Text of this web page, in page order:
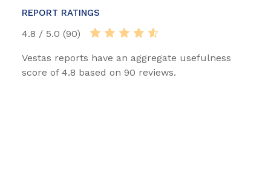
REPORT RATINGS
4.8 / 5.0 (90)
Vestas reports have an aggregate usefulness
score of 4.8 based on 90 reviews.